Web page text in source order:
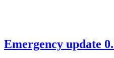
Emergency update